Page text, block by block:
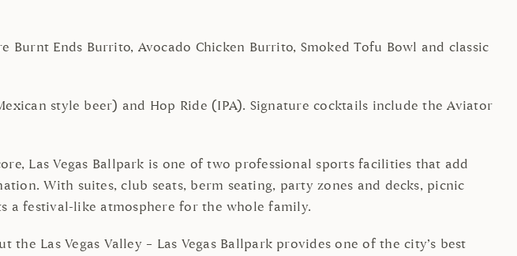
Ends Burrito, Avocado Chicken Burrito, Smoked Tofu Bowl and classic
style beer) and Hop Ride (IPA). Signature cocktails include the Aviator
Las Vegas Ballpark is one of two professional sports facilities that add
With suites, club seats, berm seating, party zones and decks, picnic
a festival-like atmosphere for the whole family.
Las Vegas Valley – Las Vegas Ballpark provides one of the city’s best